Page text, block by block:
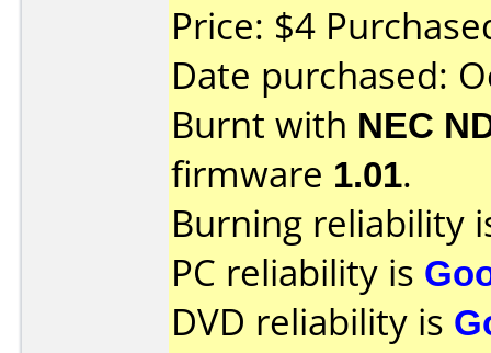
Price: $4
Date purchased:
Burnt with NEC
firmware 1.01.
Burning reliability
PC reliability is
DVD reliability is